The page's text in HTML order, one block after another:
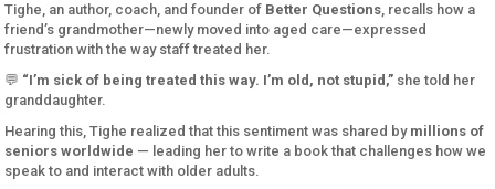
Tighe, an author, coach, and founder of Better Questions, recalls how a
friend’s grandmother—newly moved into aged care—expressed
frustration with the way staff treated her.
💬 “I’m sick of being treated this way. I’m old, not stupid,” she told her
granddaughter.
Hearing this, Tighe realized that this sentiment was shared by millions of
seniors worldwide — leading her to write a book that challenges how we
speak to and interact with older adults.